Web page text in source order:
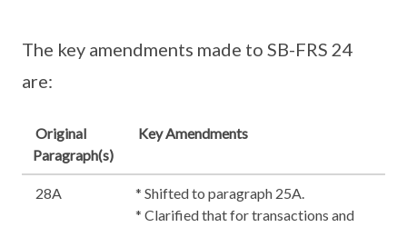
The key amendments made to SB-FRS 24
are:
Original
Paragraph(s)
Key Amendments
28A
* Shifted to paragraph 25A.
* Clarified that for transactions and